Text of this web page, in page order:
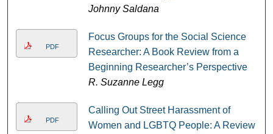
Johnny Saldana
PDF
Focus Groups for the Social Science
Researcher: A Book Review from a
Beginning Researcher’s Perspective
R. Suzanne Legg
PDF
Calling Out Street Harassment of
Women and LGBTQ People: A Review